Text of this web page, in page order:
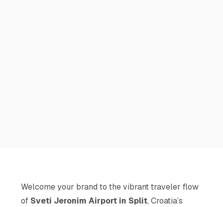
Welcome your brand to the vibrant traveler flow
of Sveti Jeronim Airport in Split, Croatia’s